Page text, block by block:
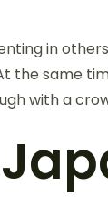
in
the same
with a